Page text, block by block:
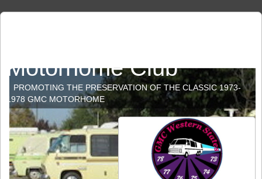
Motorhome Club
PROMOTING THE PRESERVATION OF THE CLASSIC 1973-
1978 GMC MOTORHOME